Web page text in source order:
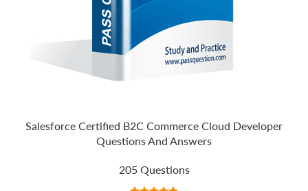
Salesforce Certified B2C Commerce Cloud Developer
Questions And Answers
205 Questions